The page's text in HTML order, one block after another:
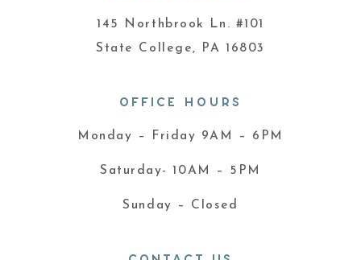
145 Northbrook Ln. #101
State College, PA 16803
OFFICE HOURS
Monday – Friday 9AM – 6PM
Saturday- 10AM – 5PM
Sunday – Closed